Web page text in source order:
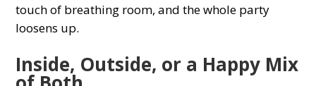
touch of breathing room, and the whole party
loosens up.
Inside, Outside, or a Happy Mix